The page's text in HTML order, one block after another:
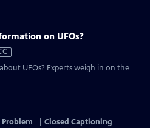
on UFOs?
UFOs? Experts weigh in on the
Problem
Closed Captioning